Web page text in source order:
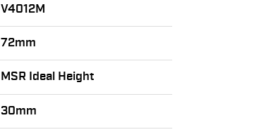
V4012M
72mm
MSR Ideal Height
30mm